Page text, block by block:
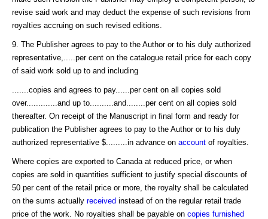
revise said work and may deduct the expense of such revisions from
royalties accruing on such revised editions.
9. The Publisher agrees to pay to the Author or to his duly authorized
representative,.....per cent on the catalogue retail price for each copy
of said work sold up to and including
.......copies and agrees to pay......per cent on all copies sold
over.............and up to..........and........per cent on all copies sold
thereafter. On receipt of the Manuscript in final form and ready for
publication the Publisher agrees to pay to the Author or to his duly
authorized representative $.........in advance on account of royalties.
Where copies are exported to Canada at reduced price, or when
copies are sold in quantities sufficient to justify special discounts of
50 per cent of the retail price or more, the royalty shall be calculated
on the sums actually received instead of on the regular retail trade
price of the work. No royalties shall be payable on copies furnished